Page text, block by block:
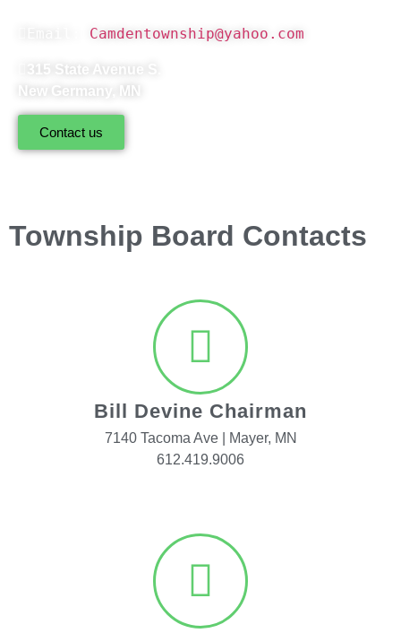
Camdentownship@yahoo.com
315 State Avenue S.
New Germany, MN
Contact us
Township Board Contacts
Bill Devine Chairman
7140 Tacoma Ave | Mayer, MN
612.419.9006